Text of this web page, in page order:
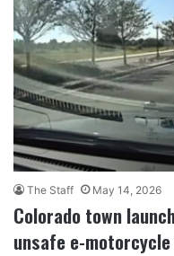
The Staff May 14, 2026
Colorado town
unsafe e-